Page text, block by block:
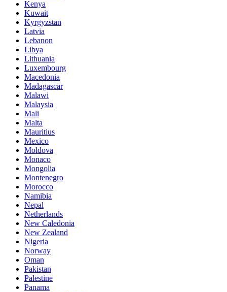
Kenya
Kuwait
Kyrgyzstan
Latvia
Lebanon
Libya
Lithuania
Luxembourg
Macedonia
Madagascar
Malawi
Malaysia
Mali
Malta
Mauritius
Mexico
Moldova
Monaco
Mongolia
Montenegro
Morocco
Namibia
Nepal
Netherlands
New Caledonia
New Zealand
Nigeria
Norway
Oman
Pakistan
Palestine
Panama